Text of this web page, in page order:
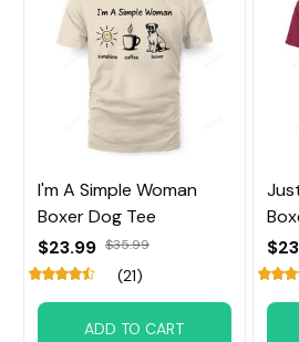
I'm A Simple Woman
Boxer Dog Tee
$23.99 $35.99
(21)
ADD TO CART
Tee